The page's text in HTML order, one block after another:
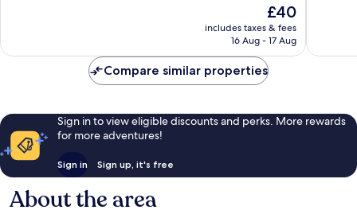
reviews
The
price
is
£40
includes taxes & fees
16 Aug - 17 Aug
reviews
Compare similar properties
Sign in to view eligible discounts and perks. More rewards
for more adventures!
Sign in Sign up, it's free
About the area